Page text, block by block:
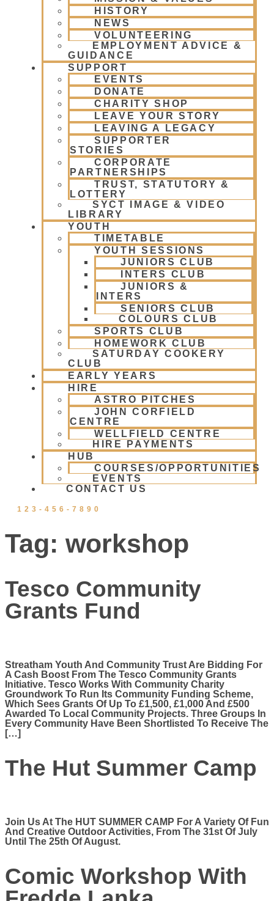
HISTORY
NEWS
VOLUNTEERING
EMPLOYMENT ADVICE &
GUIDANCE
SUPPORT
EVENTS
DONATE
CHARITY SHOP
LEAVE YOUR STORY
LEAVING A LEGACY
SUPPORTER
STORIES
CORPORATE
PARTNERSHIPS
TRUST, STATUTORY &
LOTTERY
SYCT IMAGE & VIDEO
LIBRARY
YOUTH
TIMETABLE
YOUTH SESSIONS
JUNIORS CLUB
INTERS CLUB
JUNIORS &
INTERS
SENIORS CLUB
COLOURS CLUB
SPORTS CLUB
HOMEWORK CLUB
SATURDAY COOKERY
CLUB
EARLY YEARS
HIRE
ASTRO PITCHES
JOHN CORFIELD
CENTRE
WELLFIELD CENTRE
HIRE PAYMENTS
HUB
COURSES/OPPORTUNITIES
EVENTS
CONTACT US
123-456-7890
Tag: workshop
Tesco Community
Grants Fund
Streatham Youth And Community Trust Are Bidding For
A Cash Boost From The Tesco Community Grants
Initiative. Tesco Works With Community Charity
Groundwork To Run Its Community Funding Scheme,
Which Sees Grants Of Up To £1,500, £1,000 And £500
Awarded To Local Community Projects. Three Groups In
Every Community Have Been Shortlisted To Receive The
[…]
The Hut Summer Camp
Join Us At The HUT SUMMER CAMP For A Variety Of Fun
And Creative Outdoor Activities, From The 31st Of July
Until The 25th Of August.
Comic Workshop With